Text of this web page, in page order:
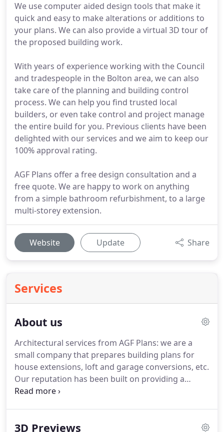
We use computer aided design tools that make it
quick and easy to make alterations or additions to
your plans. We can also provide a virtual 3D tour of
the proposed building work.
With years of experience working with the Council
and tradespeople in the Bolton area, we can also
take care of the planning and building control
process. We can help you find trusted local
builders, or even take control and project manage
the entire build for you. Previous clients have been
delighted with our services and we aim to keep our
100% approval rating.
AGF Plans offer a free design consultation and a
free quote. We are happy to work on anything
from a simple bathroom refurbishment, to a large
multi-storey extension.
Website Update Share
Services
About us
Architectural services from AGF Plans: we are a
small company that prepares building plans for
house extensions, loft and garage conversions, etc.
Our reputation has been built on providing a
professional personal service that offers excellent
total satisfaction.Planning Permission & Building
3D Previews